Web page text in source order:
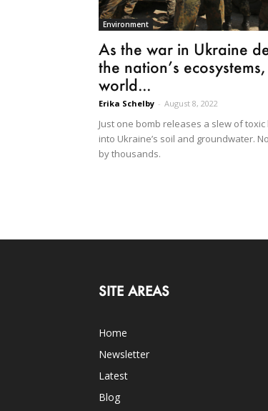
Environment
As the war in Ukraine
the nation’s
world...
Erika Schelby - August 8, 2022
Just one bomb releases a slew of
into Ukraine’s soil and groundwater.
by thousands.
SITE AREAS
Home
Newsletter
Latest
Blog